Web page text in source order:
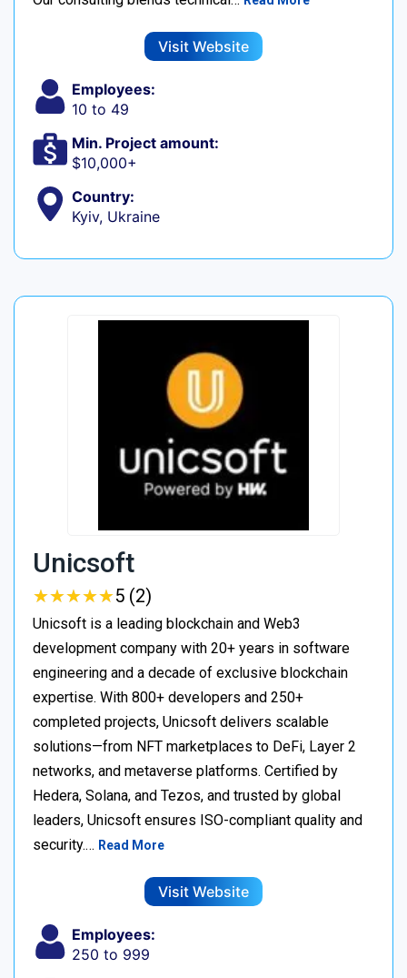
Visit Website
Employees:
10 to 49
Min. Project amount:
$10,000+
Country:
Kyiv, Ukraine
Unicsoft
★★★★★
★★★★★5 (2)
Unicsoft is a leading blockchain and Web3
development company with 20+ years in software
engineering and a decade of exclusive blockchain
expertise. With 800+ developers and 250+
completed projects, Unicsoft delivers scalable
solutions—from NFT marketplaces to DeFi, Layer 2
networks, and metaverse platforms. Certified by
Hedera, Solana, and Tezos, and trusted by global
leaders, Unicsoft ensures ISO-compliant quality and
security.… Read More
Visit Website
Employees:
250 to 999